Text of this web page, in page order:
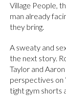
Village People,
man already
they bring.
A sweaty and
the next story.
Taylor and
perspectives on
tight gym shorts